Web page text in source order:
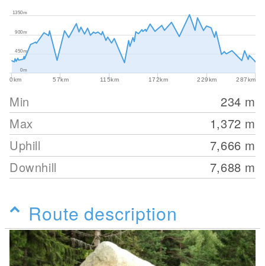
0km 57km 115km 172km 229km 287km
0m
450m
900m
1350m
Min 234 m
Max
1,372 m
Uphill
7,666 m
Downhill
7,688 m
Route description